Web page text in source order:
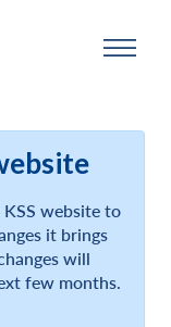
website to
it brings
will
few months.